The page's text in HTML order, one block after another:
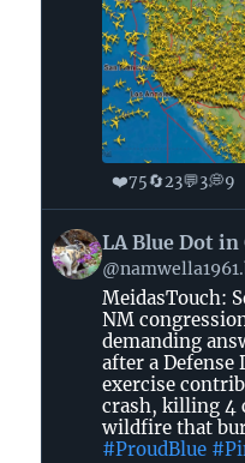
❤️75🔄23💬3💭9
View
post
LA Blue Dot in
MeidasTouch:
NM
demanding
after a Defense
exercise
crash, killing 4
wildfire that
#ProudBlue